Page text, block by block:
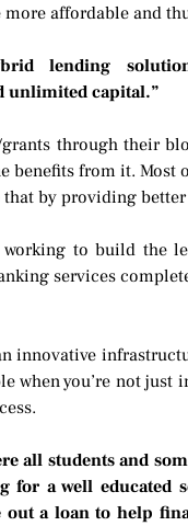
affordable and
lending
unlimited capital.”
through their
benefits from it.
by providing
working to build the
services
innovative
when you’re not
all students and
for a well educated
out a loan to help